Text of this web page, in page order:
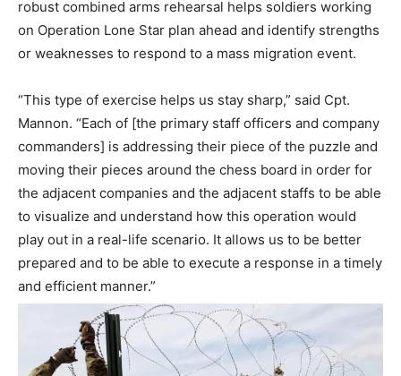
robust combined arms rehearsal helps soldiers working
on Operation Lone Star plan ahead and identify strengths
or weaknesses to respond to a mass migration event.
“This type of exercise helps us stay sharp,” said Cpt.
Mannon. “Each of [the primary staff officers and company
commanders] is addressing their piece of the puzzle and
moving their pieces around the chess board in order for
the adjacent companies and the adjacent staffs to be able
to visualize and understand how this operation would
play out in a real-life scenario. It allows us to be better
prepared and to be able to execute a response in a timely
and efficient manner.”